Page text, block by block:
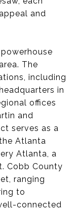
and
The
including
in
offices
and
serves as a
Atlanta
Atlanta, a
Cobb County
ranging
to
connected